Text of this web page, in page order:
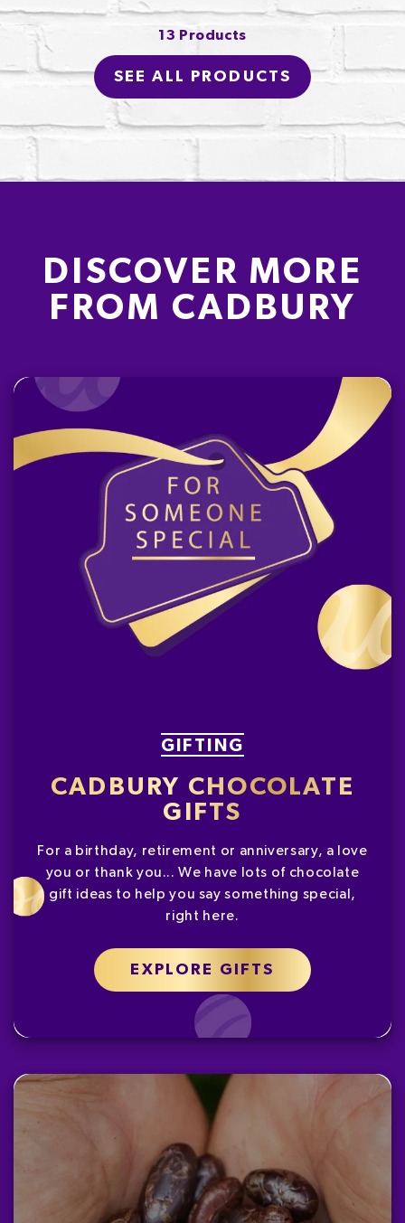
13 Products
SEE ALL PRODUCTS
DISCOVER MORE
FROM CADBURY
GIFTING
CADBURY CHOCOLATE
GIFTS
For a birthday, retirement or anniversary, a love
you or thank you... We have lots of chocolate
gift ideas to help you say something special,
right here.
EXPLORE GIFTS